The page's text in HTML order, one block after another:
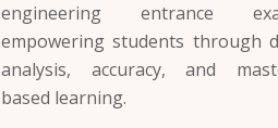
engineering entrance
empowering students through
analysis, accuracy, and
based learning.